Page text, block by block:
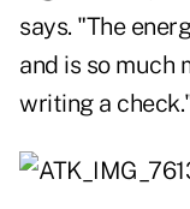
says. "The
and is so much
writing a